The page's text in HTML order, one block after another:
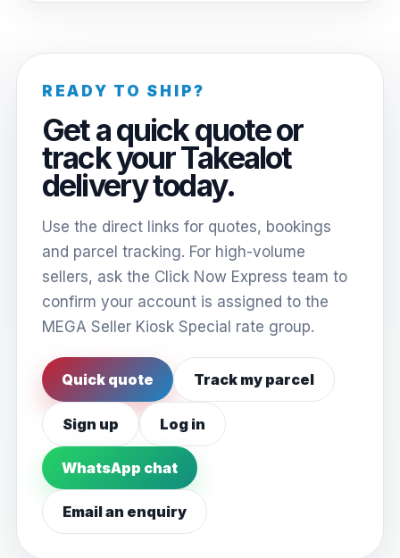
READY TO SHIP?
Get a quick quote or
track your Takealot
delivery today.
Use the direct links for quotes, bookings
and parcel tracking. For high-volume
sellers, ask the Click Now Express team to
confirm your account is assigned to the
MEGA Seller Kiosk Special rate group.
Quick quote Track my parcel
Sign up Log in
WhatsApp chat
Email an enquiry